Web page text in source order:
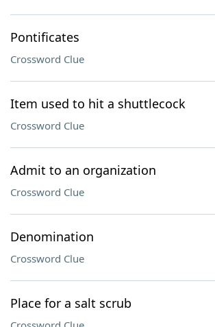
Pontificates
Crossword Clue
Item used to hit a shuttlecock
Crossword Clue
Admit to an organization
Crossword Clue
Denomination
Crossword Clue
Place for a salt scrub